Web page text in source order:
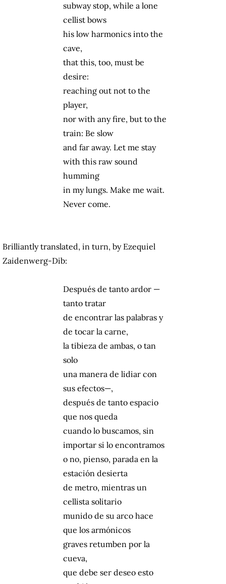
subway stop, while a lone
cellist bows
his low harmonics into the
cave,
that this, too, must be
desire:
reaching out not to the
player,
nor with any fire, but to the
train: Be slow
and far away. Let me stay
with this raw sound
humming
in my lungs. Make me wait.
Never come.
Brilliantly translated, in turn, by Ezequiel
Zaidenwerg-Dib:
Después de tanto ardor —
tanto tratar
de encontrar las palabras y
de tocar la carne,
la tibieza de ambas, o tan
solo
una manera de lidiar con
sus efectos—,
después de tanto espacio
que nos queda
cuando lo buscamos, sin
importar si lo encontramos
o no, pienso, parada en la
estación desierta
de metro, mientras un
cellista solitario
munido de su arco hace
que los armónicos
graves retumben por la
cueva,
que debe ser deseo esto